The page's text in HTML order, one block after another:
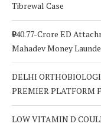
Tibrewal Case
₹940.77-Crore ED
Mahadev Money
DELHI
PREMIER PLATFORM
LOW VITAMIN D